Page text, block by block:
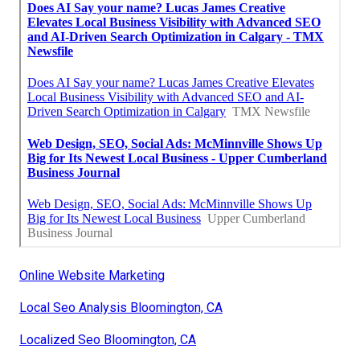
Online Website Marketing
Local Seo Analysis Bloomington, CA
Localized Seo Bloomington, CA